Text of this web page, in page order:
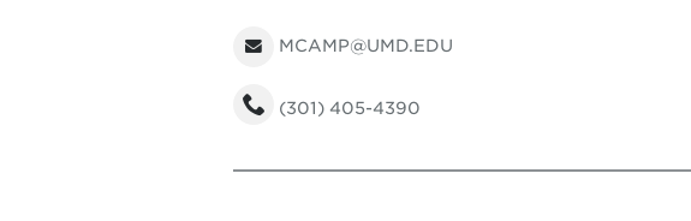
MCAMP@UMD.EDU
(301) 405-4390